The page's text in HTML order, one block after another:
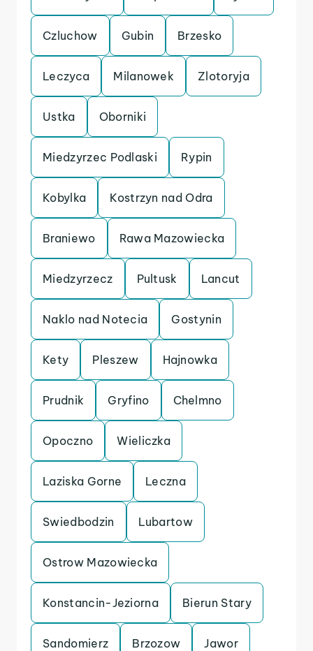
Czluchow Gubin Brzesko
Leczyca Milanowek Zlotoryja
Ustka Oborniki
Miedzyrzec Podlaski Rypin
Kobylka Kostrzyn nad Odra
Braniewo Rawa Mazowiecka
Miedzyrzecz Pultusk Lancut
Naklo nad Notecia Gostynin
Kety Pleszew Hajnowka
Prudnik Gryfino Chelmno
Opoczno Wieliczka
Laziska Gorne Leczna
Swiedbodzin Lubartow
Ostrow Mazowiecka
Konstancin-Jeziorna Bierun Stary
Sandomierz Brzozow Jawor